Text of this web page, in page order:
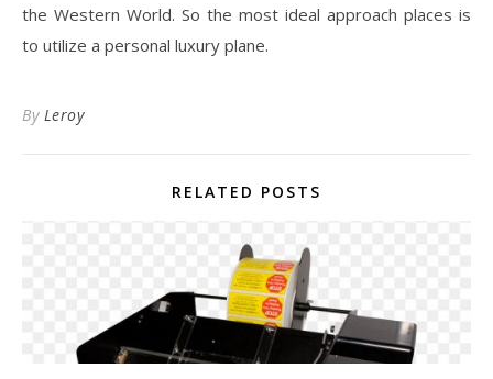
the Western World. So the most ideal approach places is
to utilize a personal luxury plane.
By Leroy
RELATED POSTS